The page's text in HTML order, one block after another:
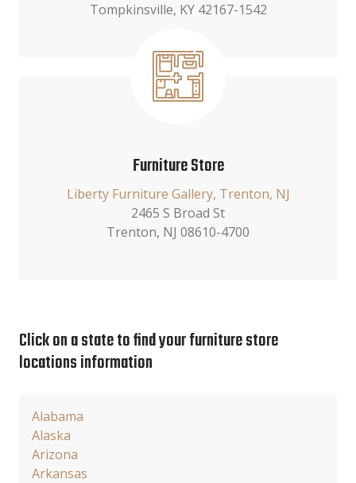
Tompkinsville, KY 42167-1542
Furniture Store
Liberty Furniture Gallery, Trenton, NJ
2465 S Broad St
Trenton, NJ 08610-4700
Click on a state to find your furniture store
locations information
Alabama
Alaska
Arizona
Arkansas